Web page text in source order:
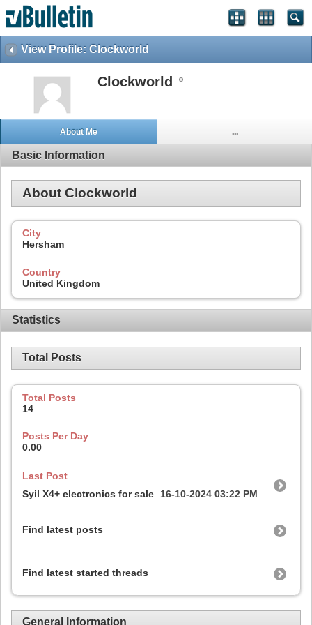
View Profile: Clockworld
Clockworld
About Me ...
Basic Information
About Clockworld
City
Hersham
Country
United Kingdom
Statistics
Total Posts
Total Posts
14
Posts Per Day
0.00
Last Post
Syil X4+ electronics for sale
16-10-2024 03:22 PM
Find latest posts
Find latest started threads
General Information